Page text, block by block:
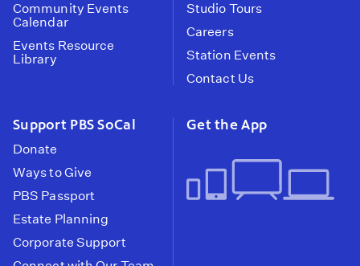
Community Events
Calendar
Events Resource
Library
Studio Tours
Careers
Station Events
Contact Us
Support PBS SoCal
Donate
Ways to Give
PBS Passport
Estate Planning
Corporate Support
Get the App